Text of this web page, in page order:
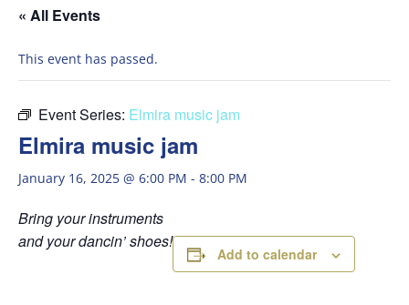
« All Events
This event has passed.
Event Series: Elmira music jam
Elmira music jam
January 16, 2025 @ 6:00 PM - 8:00 PM
Bring your instruments
and your dancin’ shoes!
Add to calendar